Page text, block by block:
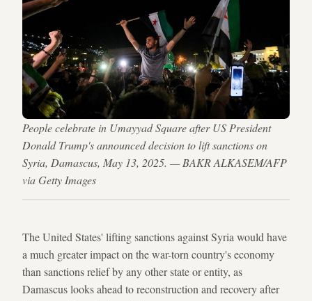
People celebrate in Umayyad Square after US President
Donald Trump's announced decision to lift sanctions on
Syria, Damascus, May 13, 2025. — BAKR ALKASEM/AFP
via Getty Images
The United States' lifting sanctions against Syria would have
a much greater impact on the war-torn country's economy
than sanctions relief by any other state or entity, as
Damascus looks ahead to reconstruction and recovery after